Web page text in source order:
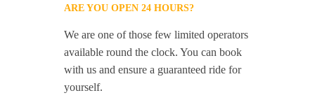
ARE YOU OPEN 24 HOURS?
We are one of those few limited operators
available round the clock. You can book
with us and ensure a guaranteed ride for
yourself.